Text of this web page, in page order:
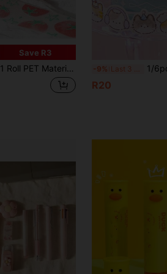
Save R3
1 Roll PET Material Glitter Decorative Washi Tape, Cute For Scrapbooking, Diary, Phone, Notebook, Journal Back To School -9% Last 3 days 1/6pcs Cat Shaped Glitter Washi Tape, Cute
R20